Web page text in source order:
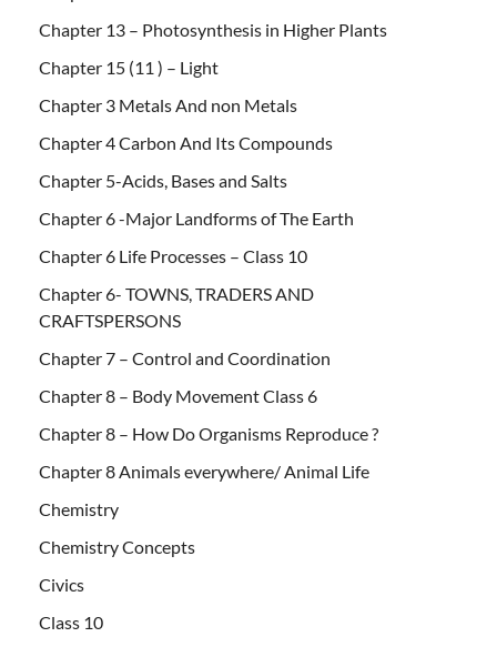
Chapter 13 – Photosynthesis in Higher Plants
Chapter 15 (11 ) – Light
Chapter 3 Metals And non Metals
Chapter 4 Carbon And Its Compounds
Chapter 5-Acids, Bases and Salts
Chapter 6 -Major Landforms of The Earth
Chapter 6 Life Processes – Class 10
Chapter 6- TOWNS, TRADERS AND
CRAFTSPERSONS
Chapter 7 – Control and Coordination
Chapter 8 – Body Movement Class 6
Chapter 8 – How Do Organisms Reproduce ?
Chapter 8 Animals everywhere/ Animal Life
Chemistry
Chemistry Concepts
Civics
Class 10